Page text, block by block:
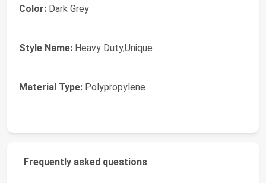
Color: Dark Grey
Style Name: Heavy Duty,Unique
Material Type: Polypropylene
Frequently asked questions